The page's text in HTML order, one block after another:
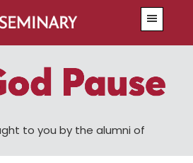
to you by the alumni of